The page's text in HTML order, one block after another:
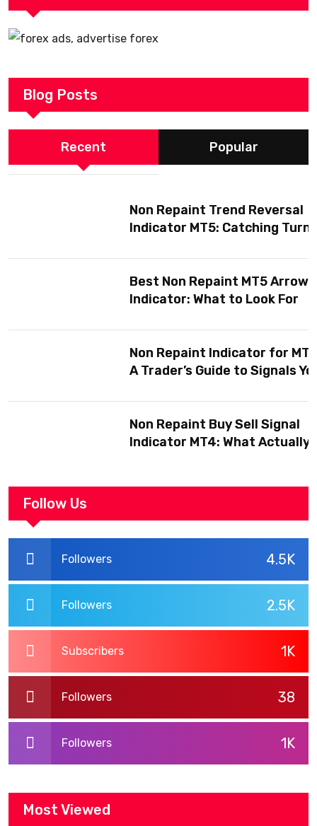
Blog Posts
Recent Popular
Non Repaint Trend Reversal
Indicator MT5: Catching
Best Non Repaint MT5 Arrow
Indicator: What to Look For
Non Repaint Indicator for
A Trader’s Guide to Signals
Non Repaint Buy Sell Signal
Indicator MT4: What Actually
Follow Us
4.5K
Followers
2.5K
Followers
1K
Subscribers
38
Followers
1K
Followers
Most Viewed